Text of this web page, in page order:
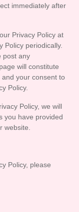
immediately after
Privacy Policy at
Policy periodically.
post any
will constitute
your consent to
Policy.
Policy, we will
you have provided
website.
Policy, please